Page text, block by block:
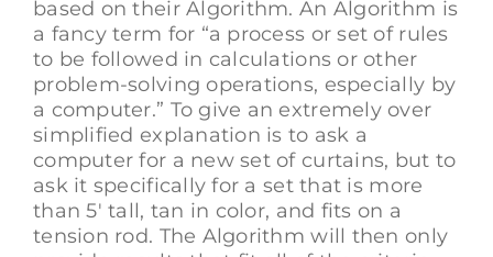
based on their Algorithm. An Algorithm is
a fancy term for “a process or set of rules
to be followed in calculations or other
problem-solving operations, especially by
a computer.” To give an extremely over
simplified explanation is to ask a
computer for a new set of curtains, but to
ask it specifically for a set that is more
than 5′ tall, tan in color, and fits on a
tension rod. The Algorithm will then only